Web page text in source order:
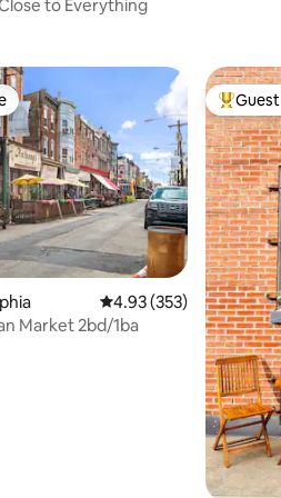
to Everything
4.93 out of 5 average
4.93 (353)
Market 2bd/1ba
Top